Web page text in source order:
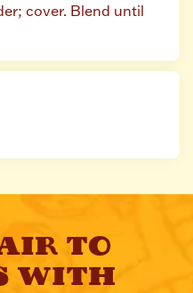
cover. Blend until
TO
WITH